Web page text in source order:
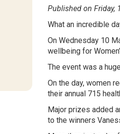
Published on Friday,
What an incredible
On Wednesday 10
wellbeing for
The event was a
On the day, women
their annual 715
Major prizes added
to the winners